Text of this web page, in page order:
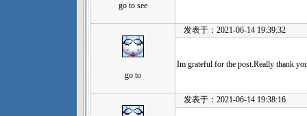
go to see
go to
发表于：2021-06-14 19:39:32
Im grateful for the post.Really thank
发表于：2021-06-14 19:38:16